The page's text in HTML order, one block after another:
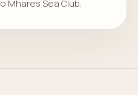
Mhares Sea Club.